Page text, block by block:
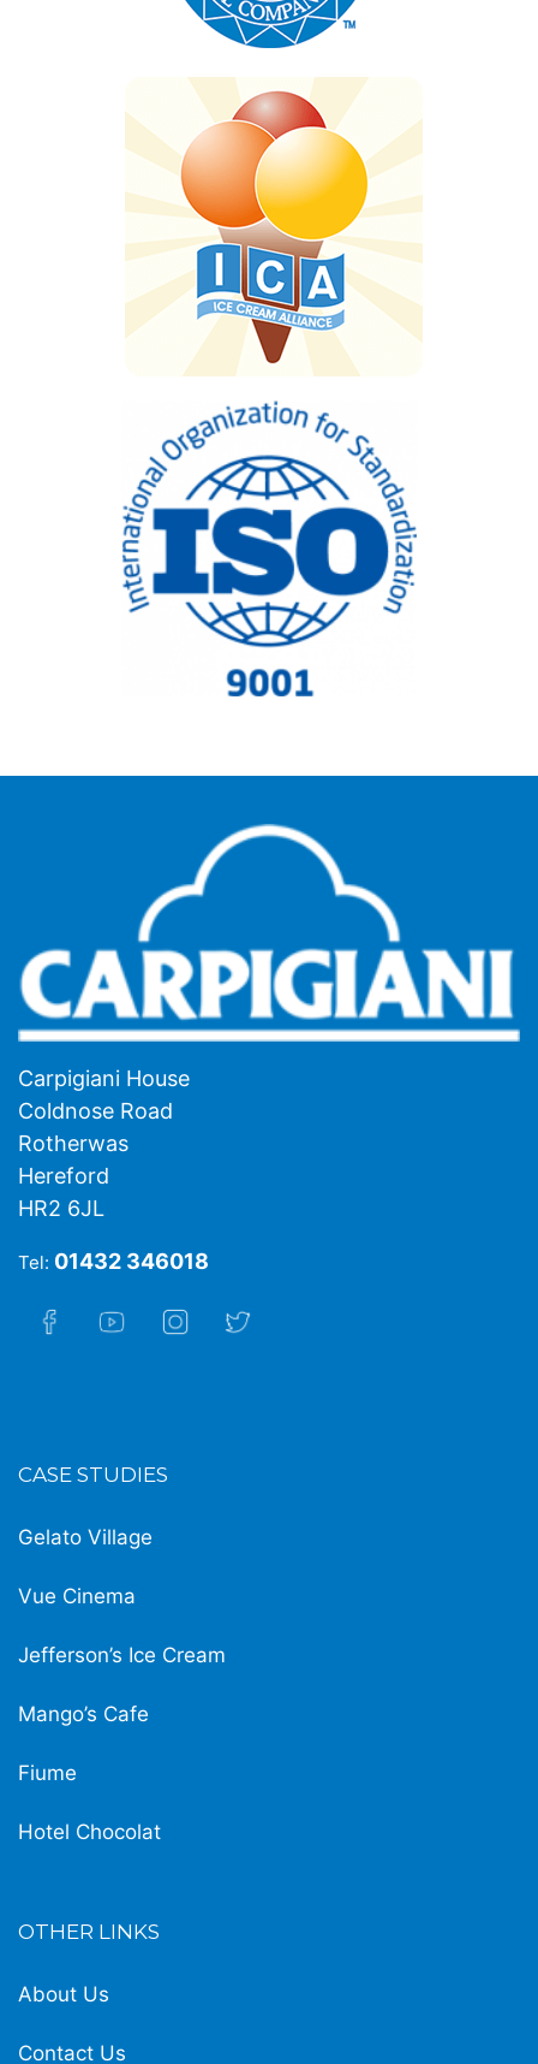
Carpigiani House
Coldnose Road
Rotherwas
Hereford
HR2 6JL
Tel: 01432 346018
CASE STUDIES
Gelato Village
Vue Cinema
Jefferson’s Ice Cream
Mango’s Cafe
Fiume
Hotel Chocolat
OTHER LINKS
About Us
Contact Us